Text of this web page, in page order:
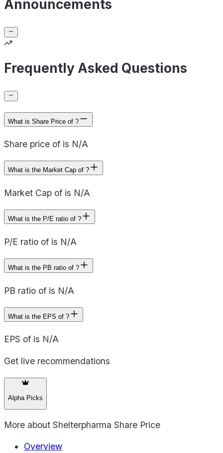
Announcements
Frequently Asked Questions
What is Share Price of ?
Share price of is N/A
What is the Market Cap of ?
Market Cap of is N/A
What is the P/E ratio of ?
P/E ratio of is N/A
What is the PB ratio of ?
PB ratio of is N/A
What is the EPS of ?
EPS of is N/A
Get live recommendations
Alpha Picks
More about Shelterpharma Share Price
Overview